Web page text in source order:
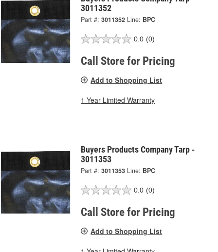
3011352
Part #: 3011352 Line: BPC
0.0 (0)
Call Store for Pricing
Add to Shopping List
1 Year Limited Warranty
Buyers Products Company Tarp -
3011353
Part #: 3011353 Line: BPC
0.0 (0)
Call Store for Pricing
Add to Shopping List